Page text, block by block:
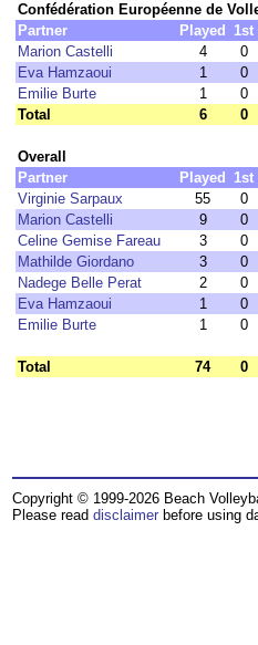
Confédération Européenne de
Partner
Played 1st
Marion Castelli
4 0
Eva Hamzaoui
1 0
Emilie Burte
1 0
Total
6 0
Overall
Partner
Played 1st
Virginie Sarpaux
55 0
Marion Castelli
9 0
Celine Gemise Fareau
3 0
Mathilde Giordano
3 0
Nadege Belle Perat
2 0
Eva Hamzaoui
1 0
Emilie Burte
1 0
Total 74 0
Copyright © 1999-2026 Beach
Please read disclaimer before using